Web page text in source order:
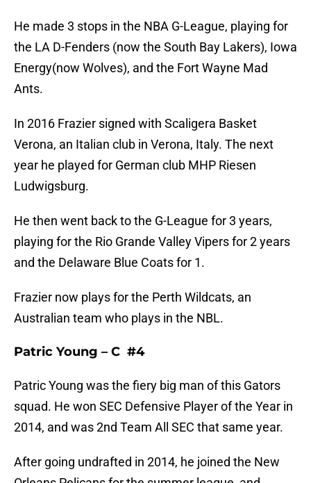
He made 3 stops in the NBA G-League, playing for
the LA D-Fenders (now the South Bay Lakers), Iowa
Energy(now Wolves), and the Fort Wayne Mad
Ants.
In 2016 Frazier signed with Scaligera Basket
Verona, an Italian club in Verona, Italy. The next
year he played for German club MHP Riesen
Ludwigsburg.
He then went back to the G-League for 3 years,
playing for the Rio Grande Valley Vipers for 2 years
and the Delaware Blue Coats for 1.
Frazier now plays for the Perth Wildcats, an
Australian team who plays in the NBL.
Patric Young – C #4
Patric Young was the fiery big man of this Gators
squad. He won SEC Defensive Player of the Year in
2014, and was 2nd Team All SEC that same year.
After going undrafted in 2014, he joined the New